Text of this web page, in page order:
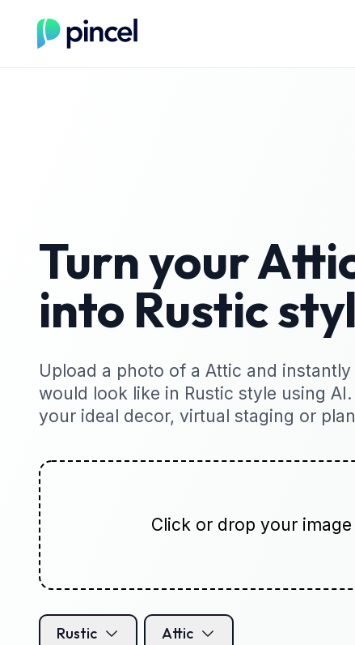
Turn your
into Rustic
Upload a photo of a Attic and
would look like in Rustic style using
your ideal decor, virtual staging or
Click or drop your image
Rustic Attic